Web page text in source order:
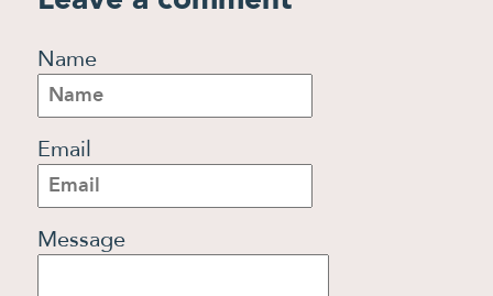
Name
Email
Message